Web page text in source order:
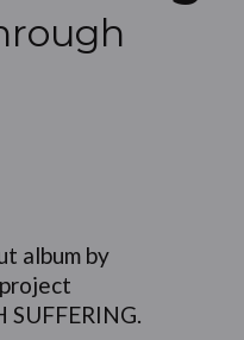
album by
SUFFERING.